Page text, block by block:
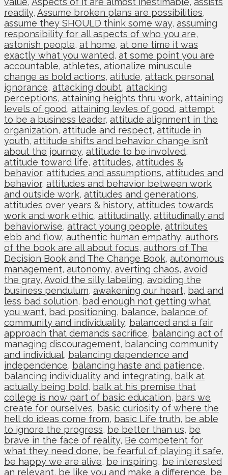
readily, Assume broken plans are possibilities,
assume they SHOULD think some way, assuming
responsibility for all aspects of who you are,
astonish people, at home, at one time it was
exactly what you wanted, at some point you are
accountable, athletes, ationalize minuscule
change as bold actions, atitude, attack personal
ignorance, attacking doubt, attacking
perceptions, attaining heights thru work, attaining
levels of good, attaining levles of good, attempt
to be a business leader, attitude alignment in the
organization, attitude and respect, attitude in
youth, attitude shifts and behavior change isn’t
about the journey, attitude to be involved,
attitude toward life, attitudes, attitudes &
behavior, attitudes and assumptions, attitudes and
behavior, attitudes and behavior between work
and outside work, attitudes and generations,
attitudes over years & history, attitudes towards
work and work ethic, attitudinally, attitudinally and
behaviorwise, attract young people, attributes
ebb and flow, authentic human empathy, authors
of the book are all about focus, authors of The
Decision Book and The Change Book, autonomous
management, autonomy, averting chaos, avoid
the gray, Avoid the silly labeling, avoiding the
business pendulum, awakening our heart, bad and
less bad solution, bad enough not getting what
you want, bad positioning, balance, balance of
community and individuality, balanced and a fair
approach that demands sacrifice, balancing act of
managing discouragement, balancing community
and individual, balancing dependence and
independence, balancing haste and patience,
balancing individuality and integrating, balk at
actually being bold, balk at his premise that
college is now part of basic education, bars we
create for ourselves, basic curiosity of where the
hell do ideas come from, basic Life truth, be able
to ignore the progress, be better than us, be
brave in the face of reality, Be competent for
what they need done, be fearful of playing it safe,
be happy we are alive, be inspiring, be interested
an relevant, be like you and make a difference, be